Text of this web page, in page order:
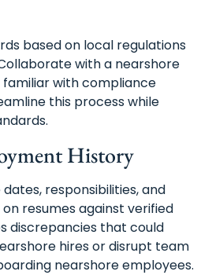
based on local regulations
with a nearshore
with compliance
this process while
History
responsibilities, and
resumes against verified
discrepancies that could
hires or disrupt team
nearshore employees.